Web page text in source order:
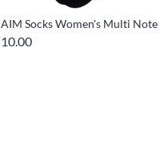
AIM Socks Women's Multi Note
10.00